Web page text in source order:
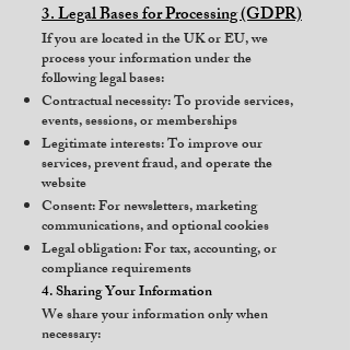
3. Legal Bases for Processing (GDPR)
If you are located in the UK or EU, we
process your information under the
following legal bases:
Contractual necessity: To provide services,
events, sessions, or memberships
Legitimate interests: To improve our
services, prevent fraud, and operate the
website
Consent: For newsletters, marketing
communications, and optional cookies
Legal obligation: For tax, accounting, or
compliance requirements
4. Sharing Your Information
We share your information only when
necessary: